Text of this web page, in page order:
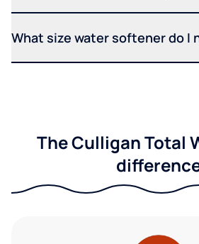
What size water softener do I
The Culligan Total